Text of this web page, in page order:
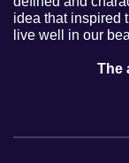
idea that inspired
live well in our
The